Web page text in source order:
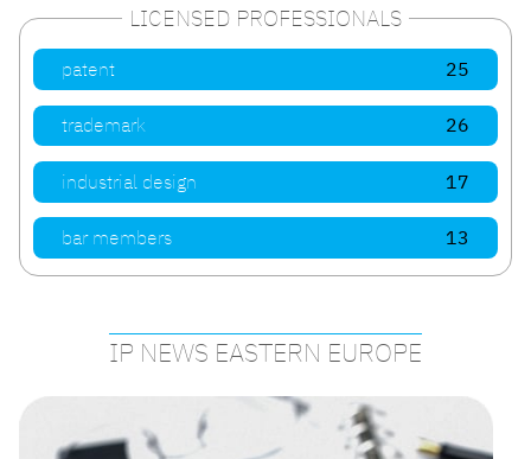
LICENSED PROFESSIONALS
patent 25
trademark 26
industrial design 17
bar members 13
IP NEWS EASTERN EUROPE